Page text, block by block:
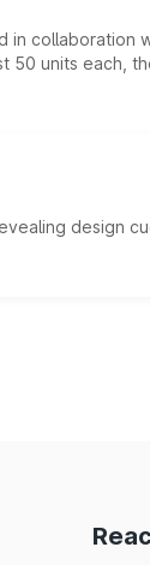
collaboration
units each,
design